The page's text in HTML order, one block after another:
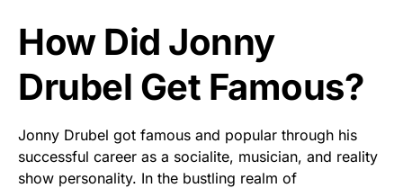
How Did Jonny
Drubel Get Famous?
Jonny Drubel got famous and popular through his
successful career as a socialite, musician, and reality
show personality. In the bustling realm of